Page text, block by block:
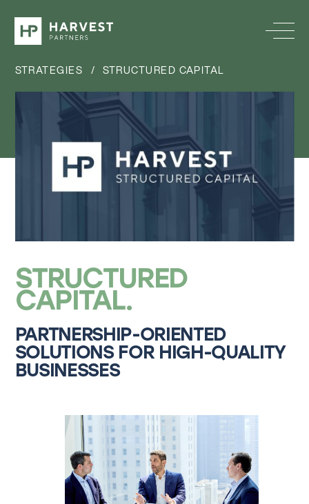
STRATEGIES / STRUCTURED CAPITAL
STRUCTURED
CAPITAL
PARTNERSHIP-ORIENTED
SOLUTIONS FOR HIGH-QUALITY
BUSINESSES